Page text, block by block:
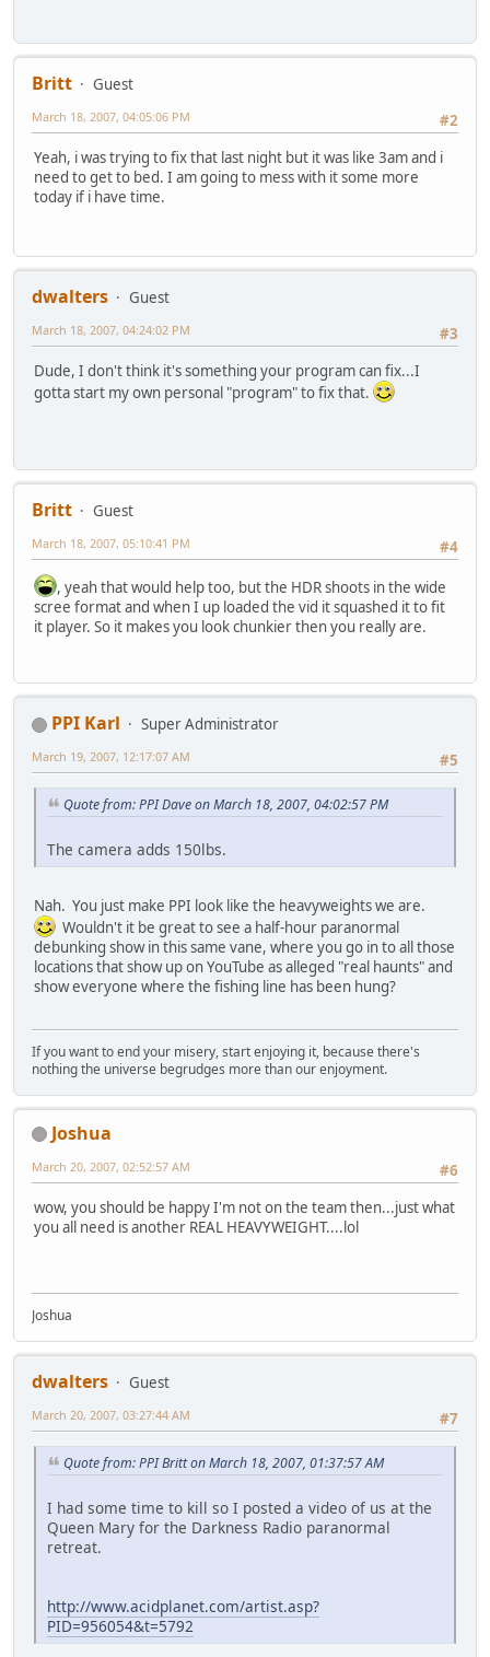
Britt
Guest
#2
March 18, 2007, 04:05:06 PM
Yeah, i was trying to fix that last night but it was like 3am and i
need to get to bed. I am going to mess with it some more
today if i have time.
dwalters
Guest
#3
March 18, 2007, 04:24:02 PM
Dude, I don't think it's something your program can fix...I
gotta start my own personal "program" to fix that.
Britt
Guest
#4
March 18, 2007, 05:10:41 PM
, yeah that would help too, but the HDR shoots in the wide
scree format and when I up loaded the vid it squashed it to fit
it player. So it makes you look chunkier then you really are.
PPI Karl
Super Administrator
#5
March 19, 2007, 12:17:07 AM
Quote from: PPI Dave on March 18, 2007, 04:02:57 PM
The camera adds 150lbs.
Nah. You just make PPI look like the heavyweights we are.
Wouldn't it be great to see a half-hour paranormal
debunking show in this same vane, where you go in to all those
locations that show up on YouTube as alleged "real haunts" and
show everyone where the fishing line has been hung?
If you want to end your misery, start enjoying it, because there's
nothing the universe begrudges more than our enjoyment.
Joshua
#6
March 20, 2007, 02:52:57 AM
wow, you should be happy I'm not on the team then...just what
you all need is another REAL HEAVYWEIGHT....lol
Joshua
dwalters
Guest
#7
March 20, 2007, 03:27:44 AM
Quote from: PPI Britt on March 18, 2007, 01:37:57 AM
I had some time to kill so I posted a video of us at the
Queen Mary for the Darkness Radio paranormal
retreat.
http://www.acidplanet.com/artist.asp?
PID=956054&t=5792